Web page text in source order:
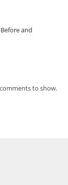
and
to show.